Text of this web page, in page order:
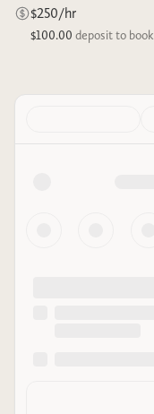
$250/hr
$100.00 deposit to book